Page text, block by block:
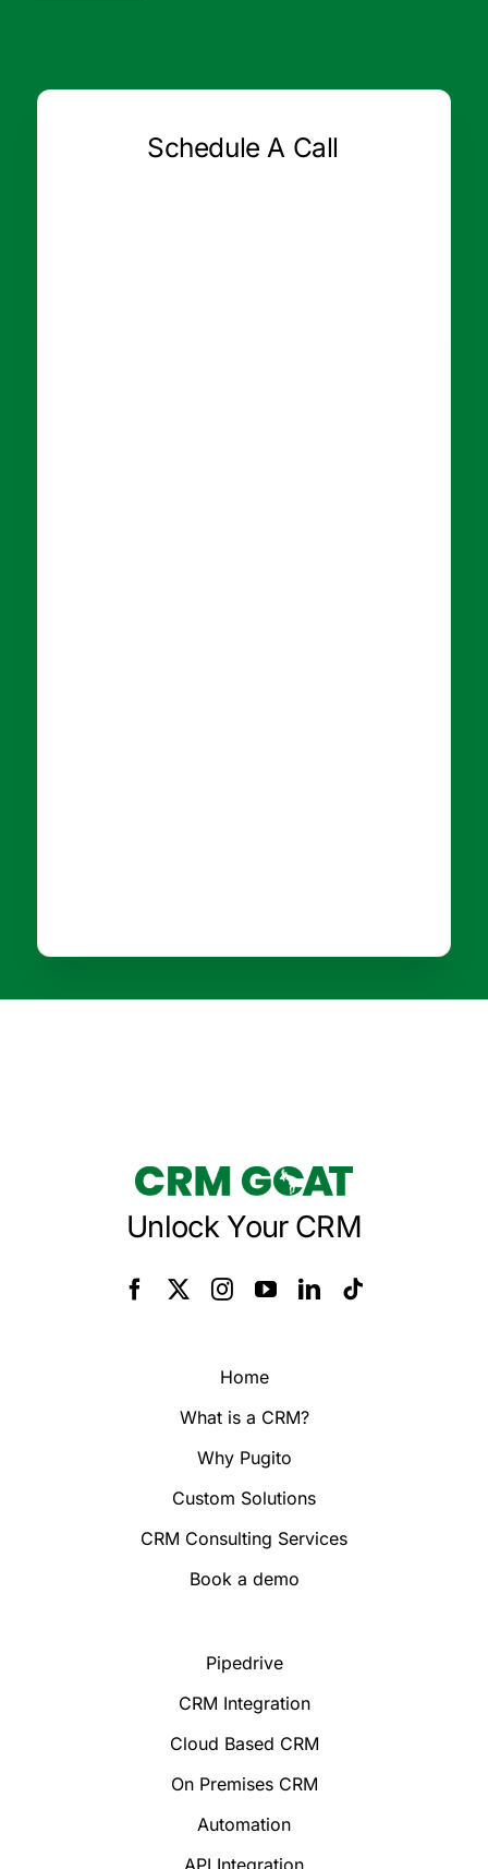
Schedule A Call
Unlock Your CRM
Home
What is a CRM?
Why Pugito
Custom Solutions
CRM Consulting Services
Book a demo
Pipedrive
CRM Integration
Cloud Based CRM
On Premises CRM
Automation
API Integration